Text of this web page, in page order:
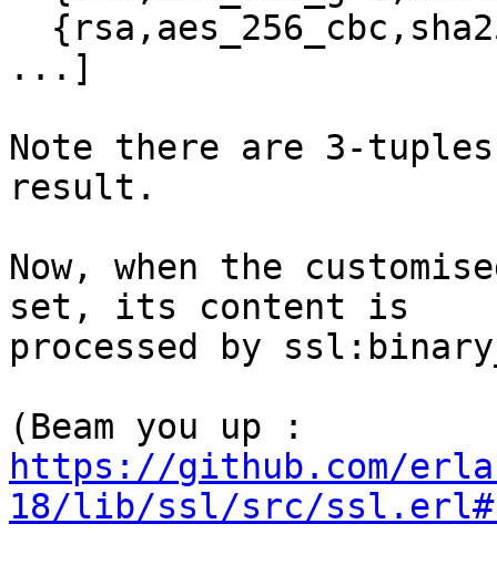
...]
Note there are 3-
result.
Now, when the
set, its content is
processed by
https://github.com/
18/lib/ssl/src/